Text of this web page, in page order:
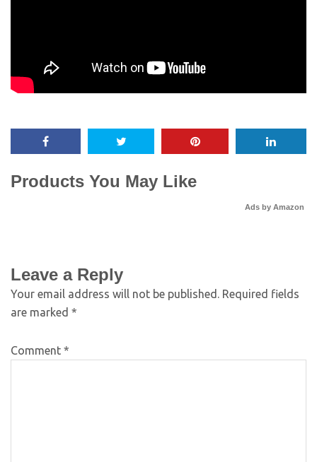
Products You May Like
Ads by Amazon
Leave a Reply
Your email address will not be published. Required fields
are marked *
Comment *